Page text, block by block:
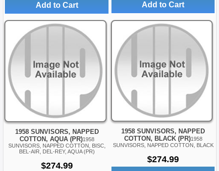
Add to Cart Add to Cart
1958 SUNVISORS, NAPPED
COTTON, AQUA (PR)1958
SUNVISORS, NAPPED COTTON, BISC,
BEL-AIR, DEL-REY, AQUA (PR)
$274.99
1958 SUNVISORS, NAPPED
COTTON, BLACK (PR)1958
SUNVISORS, NAPPED COTTON, BLACK
$274.99